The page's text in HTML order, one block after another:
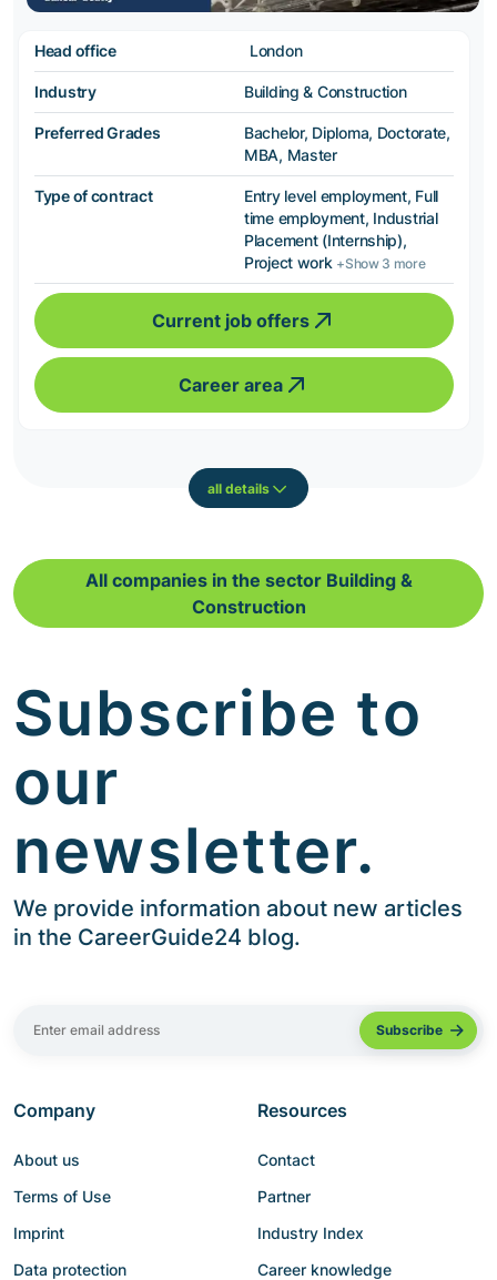
Head office London
Industry Building & Construction
Preferred Grades
Bachelor, Diploma, Doctorate,
MBA, Master
Type of contract
Entry level employment, Full
time employment, Industrial
Placement (Internship),
Project work +Show 3 more
Current job offers
Career area
all details
All companies in the sector Building &
Construction
Subscribe to
our
newsletter.
We provide information about new articles
in the CareerGuide24 blog.
Company
About us
Terms of Use
Imprint
Data protection
Resources
Contact
Partner
Industry Index
Career knowledge